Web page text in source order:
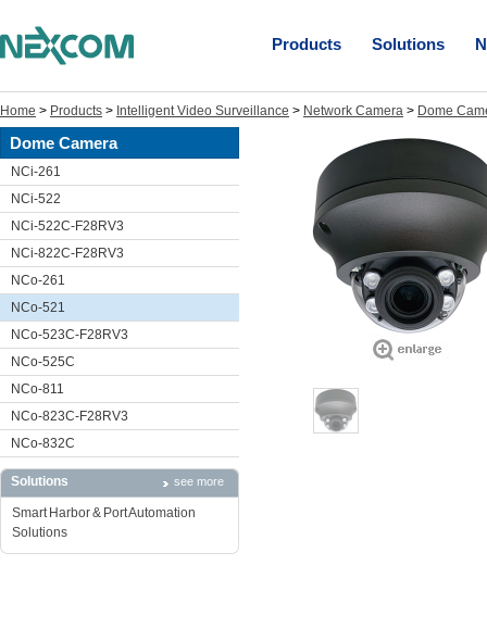
Products Solutions
Home > Products > Intelligent Video Surveillance > Network Camera > Dome
Dome Camera
NCi-261
NCi-522
NCi-522C-F28RV3
NCi-822C-F28RV3
NCo-261
NCo-521
NCo-523C-F28RV3
NCo-525C
NCo-811
NCo-823C-F28RV3
NCo-832C
Solutions see more
Smart Harbor & Port Automation
Solutions